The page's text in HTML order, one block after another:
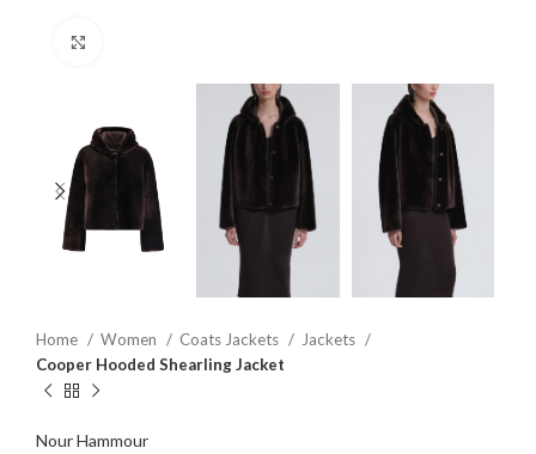
Home Women Coats Jackets
Jackets
Cooper Hooded Shearling Jacket
Nour Hammour